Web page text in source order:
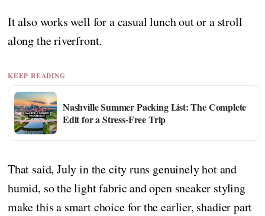
It also works well for a casual lunch out or a stroll
along the riverfront.
KEEP READING
Nashville Summer Packing List: The Complete
Edit for a Stress-Free Trip
That said, July in the city runs genuinely hot and
humid, so the light fabric and open sneaker styling
make this a smart choice for the earlier, shadier part